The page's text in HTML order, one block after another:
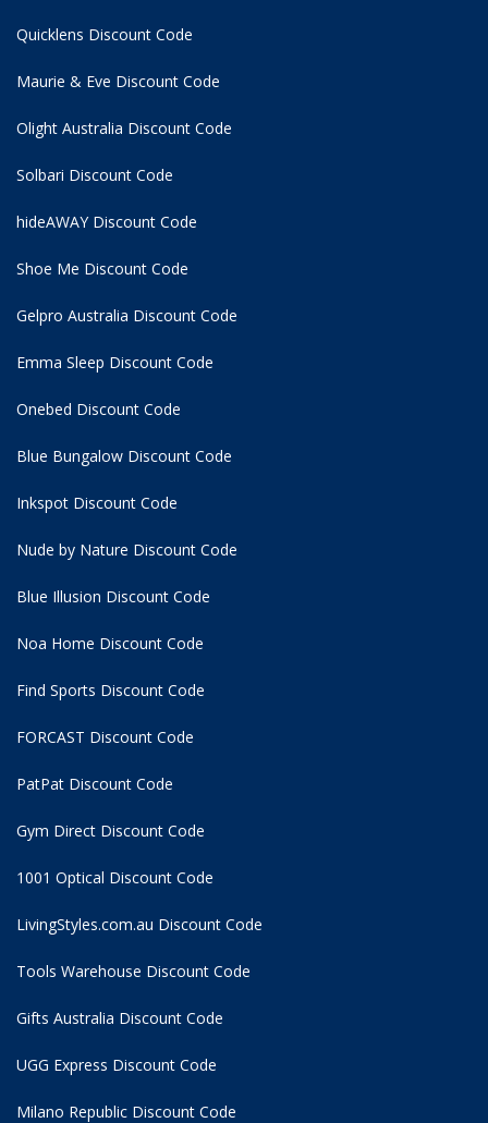
Quicklens Discount Code
Maurie & Eve Discount Code
Olight Australia Discount Code
Solbari Discount Code
hideAWAY Discount Code
Shoe Me Discount Code
Gelpro Australia Discount Code
Emma Sleep Discount Code
Onebed Discount Code
Blue Bungalow Discount Code
Inkspot Discount Code
Nude by Nature Discount Code
Blue Illusion Discount Code
Noa Home Discount Code
Find Sports Discount Code
FORCAST Discount Code
PatPat Discount Code
Gym Direct Discount Code
1001 Optical Discount Code
LivingStyles.com.au Discount Code
Tools Warehouse Discount Code
Gifts Australia Discount Code
UGG Express Discount Code
Milano Republic Discount Code